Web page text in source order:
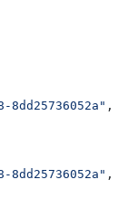
8dd25736052a" ,
8dd25736052a" ,